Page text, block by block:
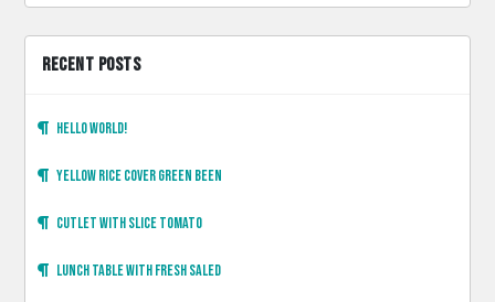
RECENT POSTS
Hello world!
Yellow rice cover green been
Cutlet with slice tomato
Lunch table with fresh saled